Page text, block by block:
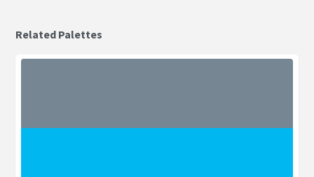
Related Palettes